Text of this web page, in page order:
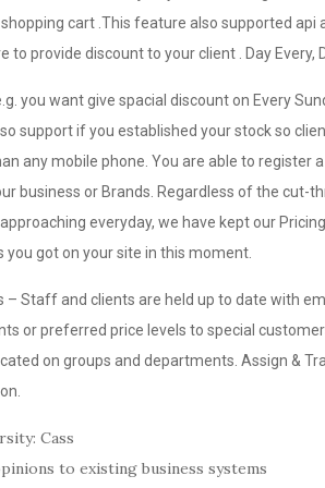
cart .This feature also supported
to provide discount to your client . Day Every,
you want give spacial discount on Every
support if you established your stock so
any mobile phone. You are able to register
business or Brands. Regardless of the cut-
approaching everyday, we have kept our
you got on your site in this moment.
– Staff and clients are held up to date with
or preferred price levels to special
on groups and departments. Assign &
Cass
to existing business systems